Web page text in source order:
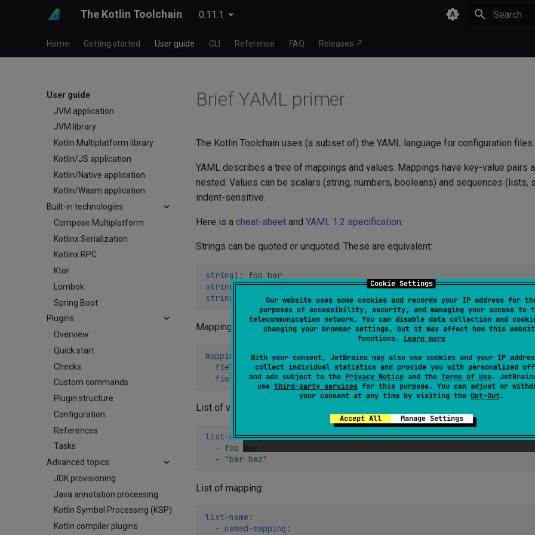
Cookie Settings
Our website uses some cookies and records your IP address for
purposes of accessibility, security, and managing your access to
telecommunication network. You can disable data collection and
changing your browser settings, but it may affect how this
functions. Learn more
With your consent, JetBrains may also use cookies and your IP
collect individual statistics and provide you with personalized
and ads subject to the Privacy Noticeand the Terms of Use.
use third-party servicesfor this purpose. You can adjust or
your consent at any time by visiting the Opt-Out.
Accept All Manage Settings
The Kotlin Toolchain 0.11.1
Home Getting started User guide CLI Reference FAQ Releases ↗
User guide
Testing
Publishing
iOS application
JVM application
JVM library
Kotlin Multiplatform library
Kotlin/JS application
Kotlin/Native application
Kotlin/Wasm application
Built-in technologies
Compose Multiplatform
Kotlinx Serialization
Kotlinx RPC
Ktor
Lombok
Spring Boot
Plugins
Overview
Quick start
Checks
Custom commands
Plugin structure
Configuration
References
Tasks
Advanced topics
JDK provisioning
Java annotation processing
Kotlin Symbol Processing (KSP)
Kotlin compiler plugins
Brief YAML primer
The Kotlin Toolchain uses (a subset of) the YAML language for configuration files.
YAML describes a tree of mappings and values. Mappings have key-value pairs
nested. Values can be scalars (string, numbers, booleans) and sequences (lists,
indent-sensitive.
Here is a cheat-sheet and YAML 1.2 specification.
Strings can be quoted or unquoted. These are equivalent:
string1 :
foo bar
string2: "foo bar"
string3
'foo bar'
Mapping:
mapping-name:
field1
foo bar
field2
1.2
List of values (strings):
list-name:
-
foo bar
-
"bar baz"
List of mapping:
list-name :
-
named-mapping :